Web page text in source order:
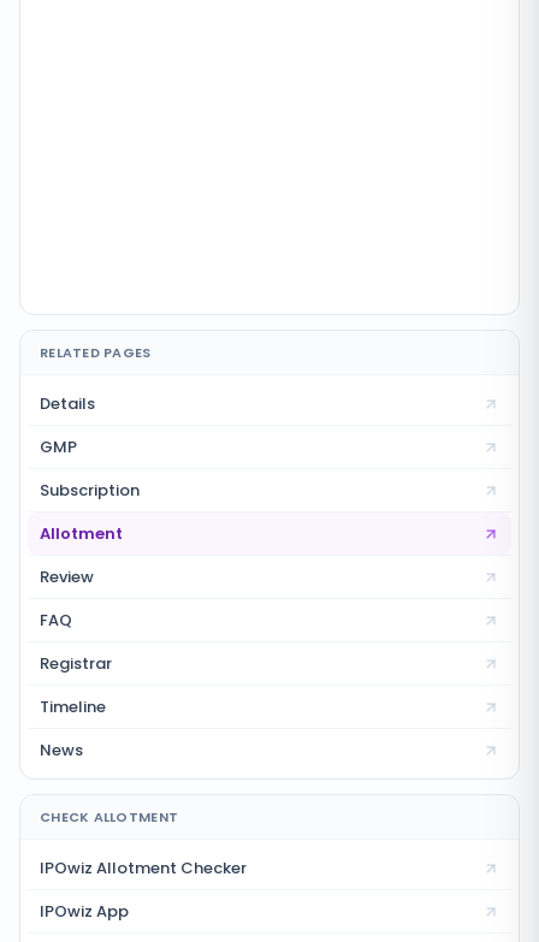
RELATED PAGES
Details
GMP
Subscription
Allotment
Review
FAQ
Registrar
Timeline
News
CHECK ALLOTMENT
IPOwiz Allotment Checker
IPOwiz App